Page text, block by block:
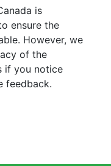
is
ensure the
However, we
of the
if you notice
feedback.